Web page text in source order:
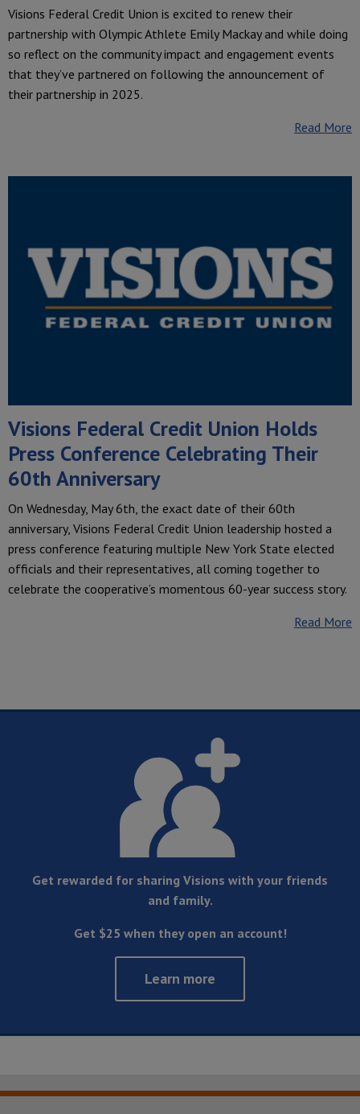
Visions Federal Credit Union is excited to renew their
partnership with Olympic Athlete Emily Mackay and while doing
so reflect on the community impact and engagement events
that they’ve partnered on following the announcement of
their partnership in 2025.
Read More
Visions Federal Credit Union Holds
Press Conference Celebrating Their
60th Anniversary
On Wednesday, May 6th, the exact date of their 60th
anniversary, Visions Federal Credit Union leadership hosted a
press conference featuring multiple New York State elected
officials and their representatives, all coming together to
celebrate the cooperative’s momentous 60-year success story.
Read More
Get rewarded for sharing Visions with your friends
and family.
Get $25 when they open an account!
Learn more